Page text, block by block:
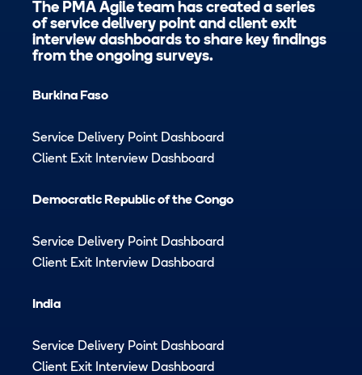
The PMA Agile team has created a series
of service delivery point and client exit
interview dashboards to share key findings
from the ongoing surveys.
Burkina Faso
Service Delivery Point Dashboard
Client Exit Interview Dashboard
Democratic Republic of the Congo
Service Delivery Point Dashboard
Client Exit Interview Dashboard
India
Service Delivery Point Dashboard
Client Exit Interview Dashboard